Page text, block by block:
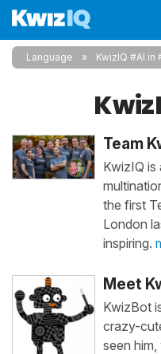
Language KwizIQ #AI in
Team
KwizIQ is
the first
London
inspiring.
Meet
KwizBot
crazy-
seen